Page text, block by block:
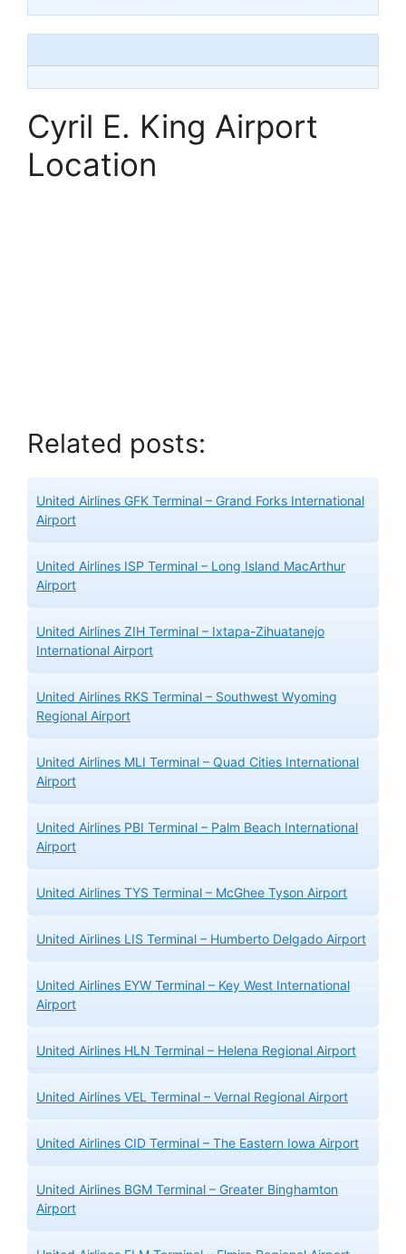
Cyril E. King Airport
Location
Related posts:
United Airlines GFK Terminal – Grand Forks International
Airport
United Airlines ISP Terminal – Long Island MacArthur
Airport
United Airlines ZIH Terminal – Ixtapa-Zihuatanejo
International Airport
United Airlines RKS Terminal – Southwest Wyoming
Regional Airport
United Airlines MLI Terminal – Quad Cities International
Airport
United Airlines PBI Terminal – Palm Beach International
Airport
United Airlines TYS Terminal – McGhee Tyson Airport
United Airlines LIS Terminal – Humberto Delgado Airport
United Airlines EYW Terminal – Key West International
Airport
United Airlines HLN Terminal – Helena Regional Airport
United Airlines VEL Terminal – Vernal Regional Airport
United Airlines CID Terminal – The Eastern Iowa Airport
United Airlines BGM Terminal – Greater Binghamton
Airport